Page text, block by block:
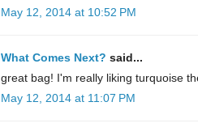
May 12, 2014 at 10:52 PM
What Comes Next? said...
great bag! I'm really liking turquoise
May 12, 2014 at 11:07 PM